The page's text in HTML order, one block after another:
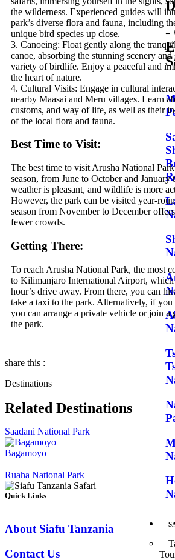
-
the wilderness. Experienced guides will
park’s diverse flora and fauna, including
unique bird species up close.
3. Canoeing: Float gently along the
canoe, absorbing the stunning scenery
variety of birdlife. Enjoy a peaceful and
the heart of nature.
4. Cultural Visits: Engage in cultural
nearby Maasai and Meru villages. Learn
customs, and way of life, as well as their
of the local flora and fauna.
Best Time to Visit:
The best time to visit Arusha National
season, from June to October and January
weather is pleasant, and wildlife is more
However, the park can be visited year-
season from November to December
fewer crowds.
Getting There:
To reach Arusha National Park, the most
to Kilimanjaro International Airport, which
hour’s drive away. From there, you can
take a taxi to the park. Alternatively, if you
you can arrange a private vehicle or join a
the park.
share this :
Destinations
Related Destinations
Saadani National Park
Bagamoyo
Ruaha National Park
Quick Links
About Siafu Tanzania
Contact Us